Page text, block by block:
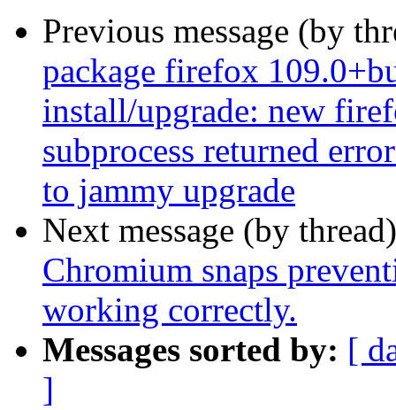
Previous message (by
package firefox
install/upgrade: new
subprocess returned
to jammy upgrade
Next message (by
Chromium snaps
working correctly.
Messages sorted by: [
]